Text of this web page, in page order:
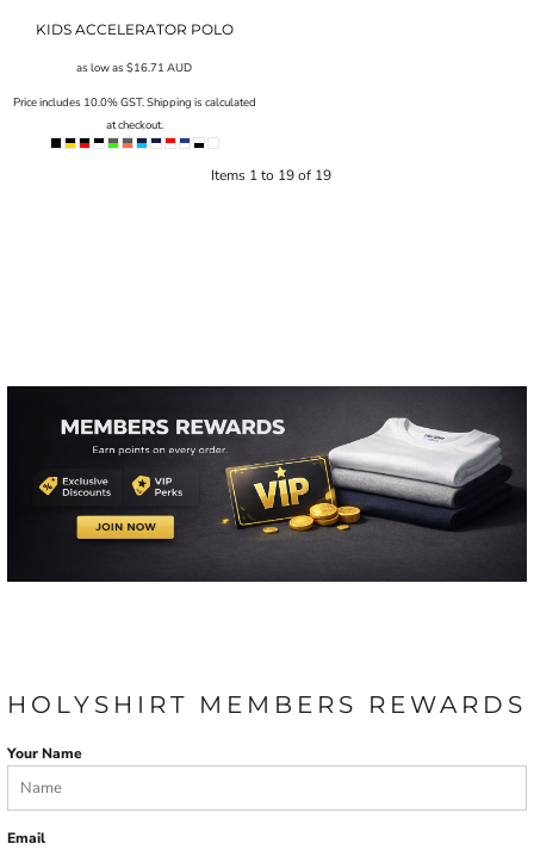
KIDS ACCELERATOR POLO
as low as$16.71AUD
Price includes 10.0% GST. Shipping is calculated
at checkout.
Items 1 to 19 of 19
HOLYSHIRT MEMBERS REWARDS
Your Name
Email